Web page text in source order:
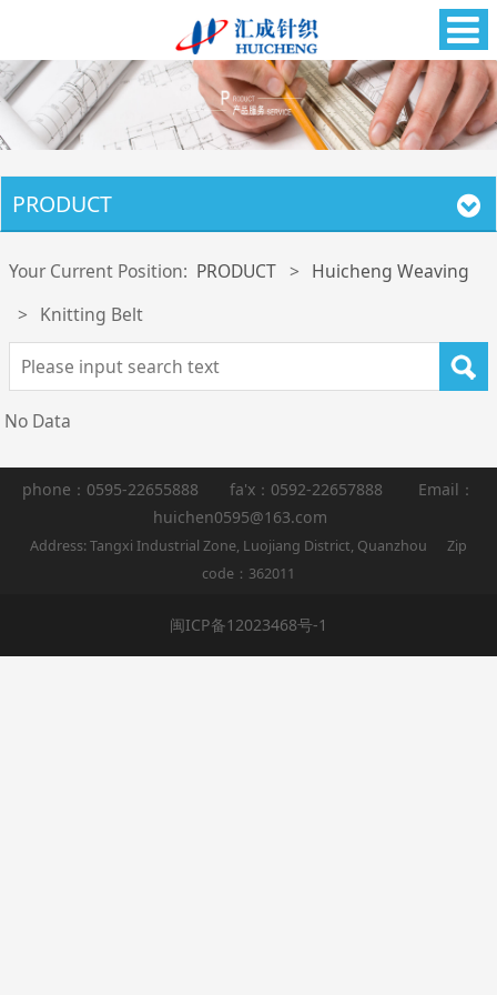
PRODUCT
Your Current Position: PRODUCT > Huicheng Weaving
> Knitting Belt
No Data
phone：0595-22655888 fa'x：0592-22657888 Email：
huichen0595@163.com
Address: Tangxi Industrial Zone, Luojiang District, Quanzhou Zip
code：362011
闽ICP备12023468号-1